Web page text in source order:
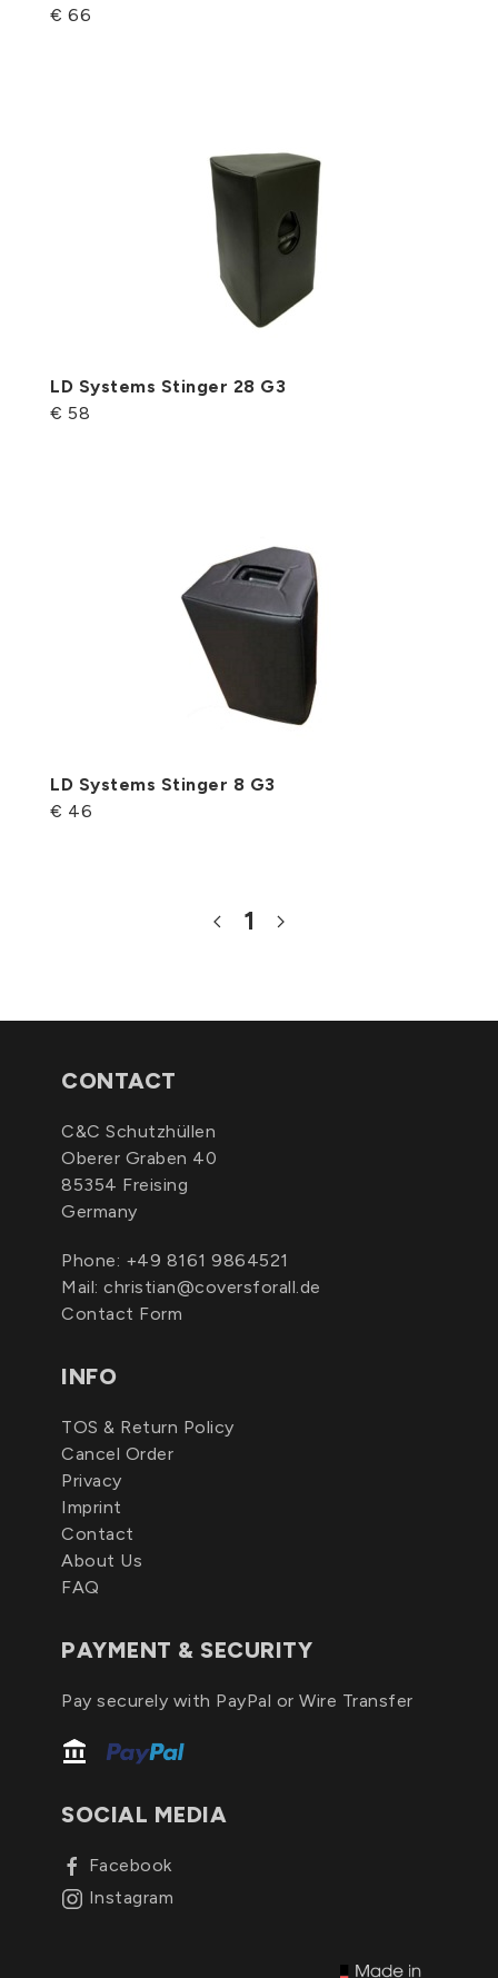
€ 66
LD Systems Stinger 28 G3
€ 58
LD Systems Stinger 8 G3
€ 46
1
CONTACT
C&C Schutzhüllen
Oberer Graben 40
85354 Freising
Germany
Phone: +49 8161 9864521
Mail: christian@coversforall.de
Contact Form
INFO
TOS & Return Policy
Cancel Order
Privacy
Imprint
Contact
About Us
FAQ
PAYMENT & SECURITY
Pay securely with PayPal or Wire Transfer
SOCIAL MEDIA
Facebook
Instagram